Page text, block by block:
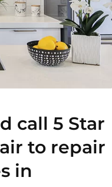
call 5 Star
to repair
in